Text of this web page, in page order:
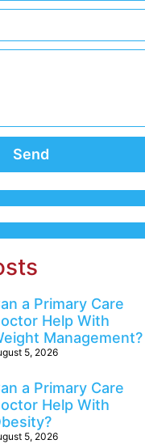
Send
a Primary Care
Help With
Management?
5, 2026
a Primary Care
Help With
5, 2026